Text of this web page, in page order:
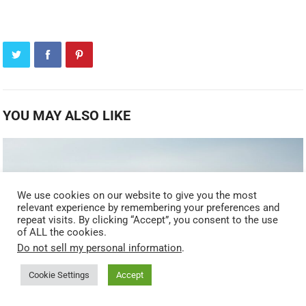
YOU MAY ALSO LIKE
We use cookies on our website to give you the most
relevant experience by remembering your preferences and
repeat visits. By clicking “Accept”, you consent to the use
of ALL the cookies.
Do not sell my personal information.
Cookie Settings Accept